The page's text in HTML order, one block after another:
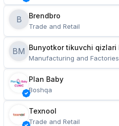
B Brendbro
Trade and Retail
BM
Manufacturing and Factories
Plan Baby
Boshqa
Texnool
Trade and Retail